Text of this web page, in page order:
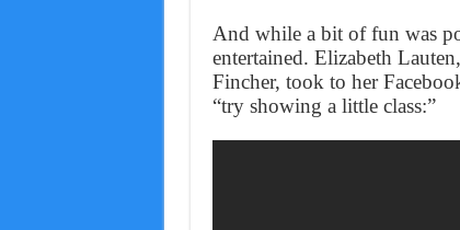
And while a bit of fun was
entertained. Elizabeth
Fincher, took to her
“try showing a little class:”